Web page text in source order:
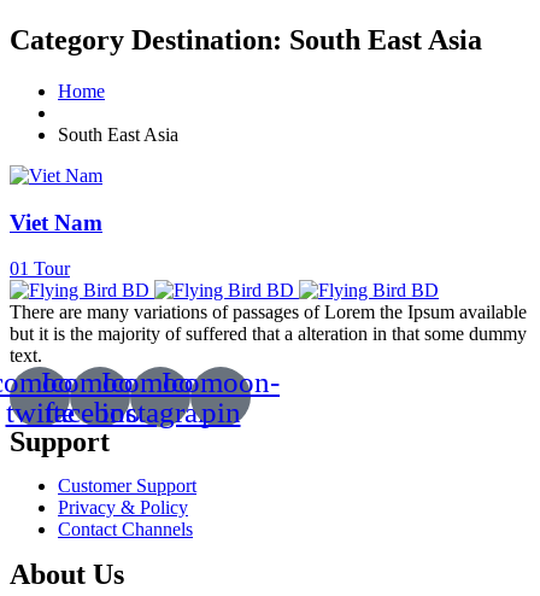
Category Destination: South East Asia
Home
South East Asia
Viet Nam
01 Tour
There are many variations of passages of Lorem the Ipsum available
but it is the majority of suffered that a alteration in that some dummy
text.
twitte
Icomoon-
facebook
Icomoon-
instagram
Icomoon-
pin
Support
Customer Support
Privacy & Policy
Contact Channels
About Us